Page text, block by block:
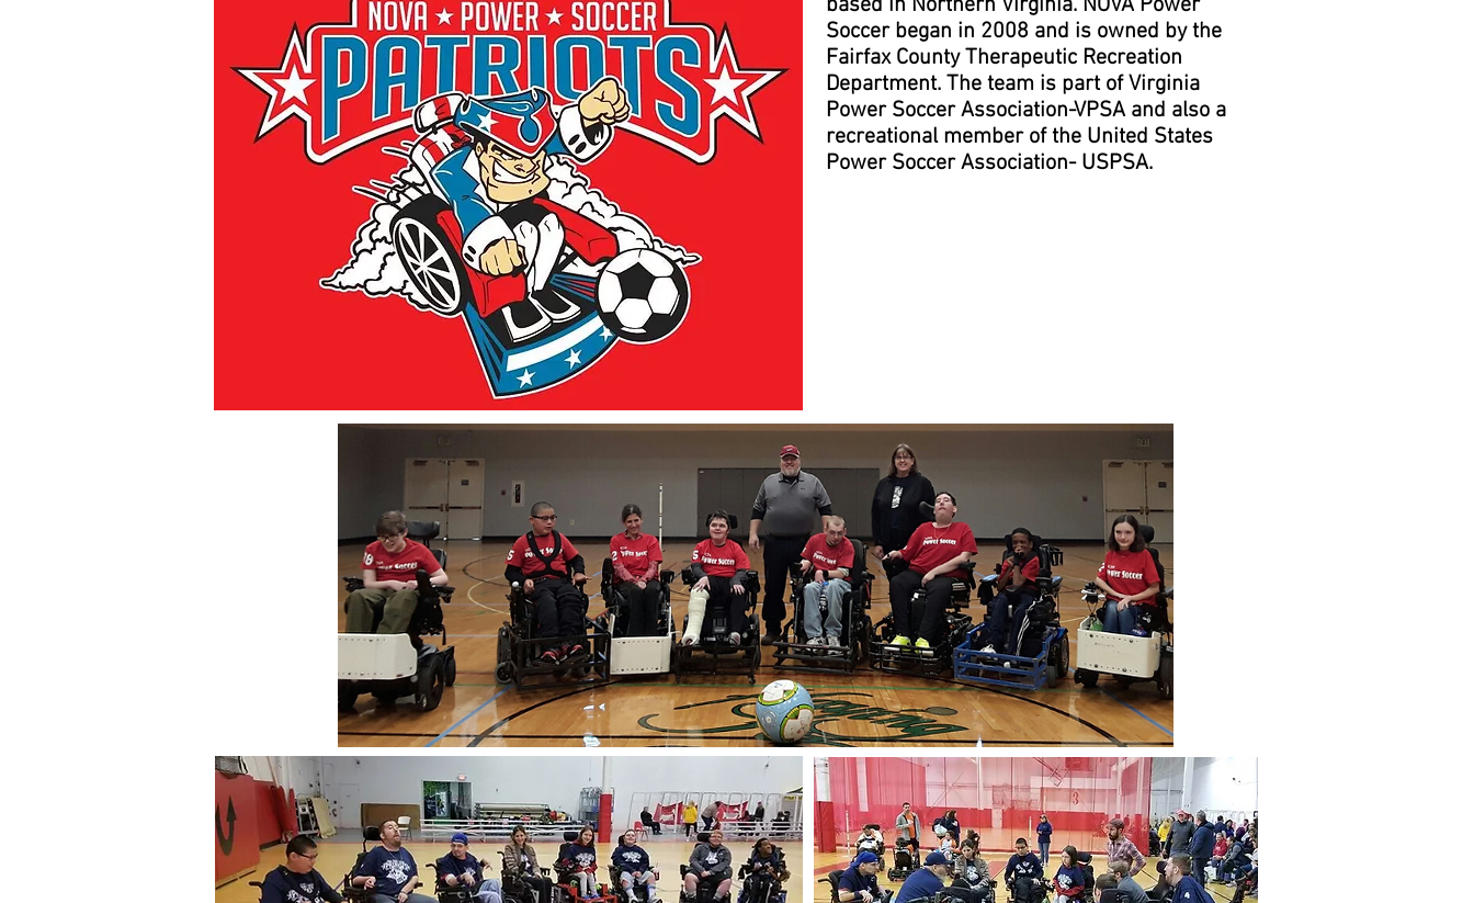
based in Northern Virginia. NOVA Power
Soccer began in 2008 and is owned by the
Fairfax County Therapeutic Recreation
Department. The team is part of Virginia
Power Soccer Association-VPSA and also a
recreational member of the United States
Power Soccer Association- USPSA.